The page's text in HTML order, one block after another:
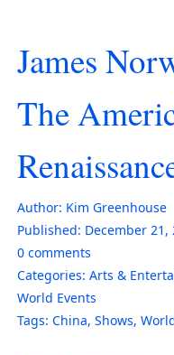
James
The
Author: Kim Greenhouse
Published: December 21,
0 comments
Categories: Arts &
World Events
Tags: China, Shows,